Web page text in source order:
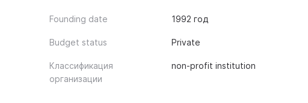
Founding date 1992 год
Budget status Private
Классификация
организации
non-profit institution